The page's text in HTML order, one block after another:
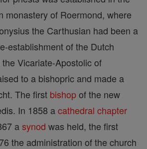
monastery of Roermond, where
the Carthusian had been a
establishment of the Dutch
Vicariate-Apostolic of
to a bishopric and made a
The first bishopof the new
In 1858 acathedral chapter
asynod was held, the first
the administration of the church